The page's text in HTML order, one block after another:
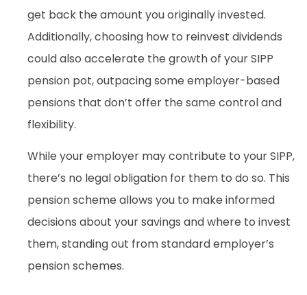
get back the amount you originally invested.
Additionally, choosing how to reinvest dividends
could also accelerate the growth of your SIPP
pension pot, outpacing some employer-based
pensions that don’t offer the same control and
flexibility.
While your employer may contribute to your SIPP,
there’s no legal obligation for them to do so. This
pension scheme allows you to make informed
decisions about your savings and where to invest
them, standing out from standard employer’s
pension schemes.